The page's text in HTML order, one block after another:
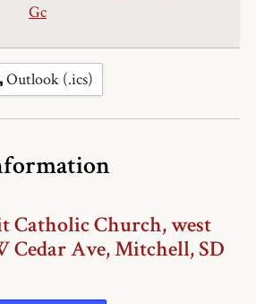
Gc
Outlook (.ics)
Catholic Church, west
Cedar Ave, Mitchell, SD